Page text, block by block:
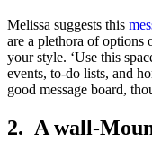
Melissa suggests this
are a plethora of options
your style. ‘Use this
events, to-do lists, and
good message board,
2. A wall-